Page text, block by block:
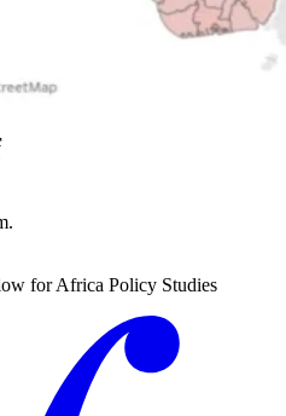
for Africa Policy Studies